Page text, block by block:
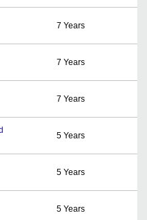
7 Years
7 Years
7 Years
5 Years
5 Years
5 Years